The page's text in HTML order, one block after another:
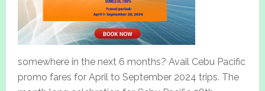
somewhere in the next 6 months? Avail Cebu Pacific
promo fares for April to September 2024 trips. The